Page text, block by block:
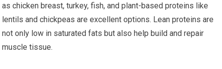
as chicken breast, turkey, fish, and plant-based proteins like
lentils and chickpeas are excellent options. Lean proteins are
not only low in saturated fats but also help build and repair
muscle tissue.